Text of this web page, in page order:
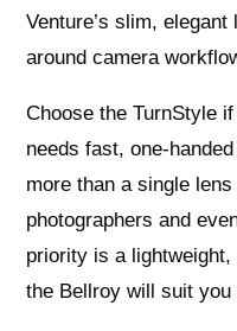
Venture’s slim,
around camera
Choose the TurnStyle
needs fast, one-
more than a single
photographers and
priority is a
the Bellroy will suit you